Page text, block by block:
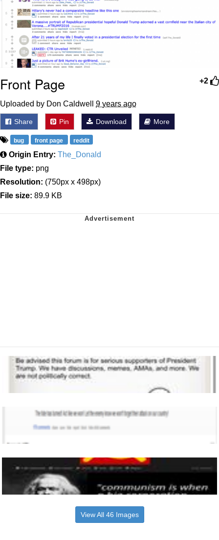
Mysaria's Accent Memes (HOTD)
Friendship Ended With Mudasir
Evil Kermit
+2
Front Page
Uploaded by Don Caldwell 9 years ago
Share Pin Download More
bug front page reddit
Origin Entry: The_Donald
File type: png
Resolution: (750px x 498px)
File size: 89.9 KB
View All 46 Images